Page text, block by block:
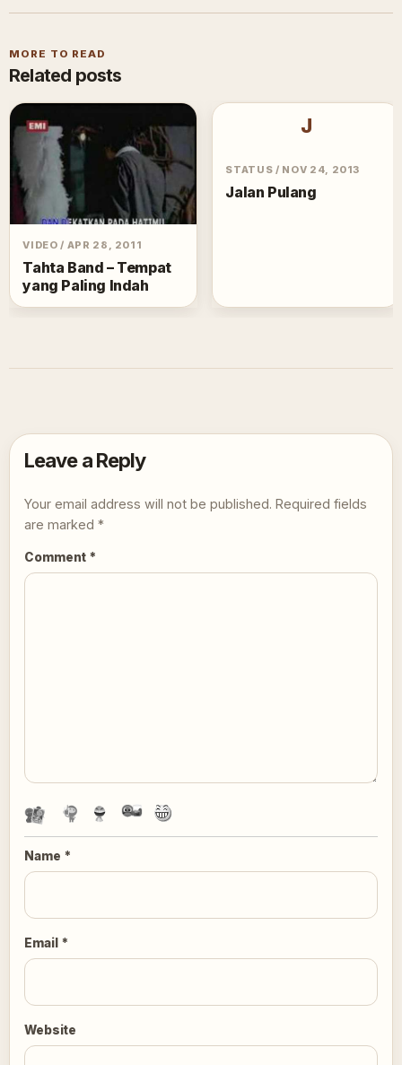
MORE TO READ
Related posts
VIDEO/ APR 28, 2011
Tahta Band – Tempat
yang Paling Indah
J
STATUS / NOV 24, 2013
Jalan Pulang
Leave a Reply
Your email address will not be published. Required fields
are marked *
Comment *
Name *
Email *
Website